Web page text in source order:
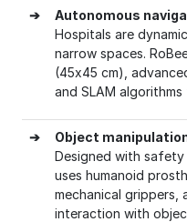
➔
Autonomous
Hospitals are
narrow spaces.
(45x45 cm),
and SLAM
➔
Object
Designed with safety
uses humanoid
mechanical grippers,
interaction with